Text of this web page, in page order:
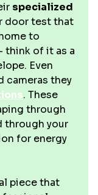
specialized
door test that
to
think of it as a
Even
cameras they
. These
through
through your
for energy
piece that